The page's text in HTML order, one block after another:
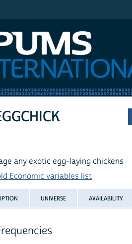
any exotic egg-laying chickens
Economic variables list
UNIVERSE AVAILABILITY